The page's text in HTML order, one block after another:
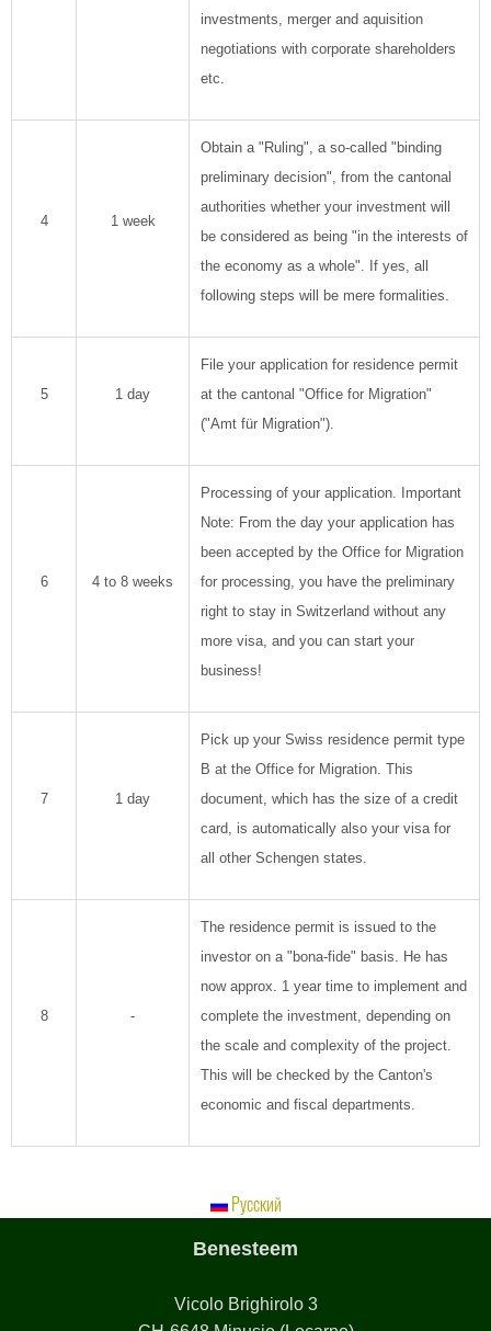
investments, merger and aquisition
negotiations with corporate shareholders
etc.
4 1 week
Obtain a "Ruling", a so-called "binding
preliminary decision", from the cantonal
authorities whether your investment will
be considered as being "in the interests of
the economy as a whole". If yes, all
following steps will be mere formalities.
5 1 day
File your application for residence permit
at the cantonal "Office for Migration"
("Amt für Migration").
6 4 to 8 weeks
Processing of your application. Important
Note: From the day your application has
been accepted by the Office for Migration
for processing, you have the preliminary
right to stay in Switzerland without any
more visa, and you can start your
business!
7 1 day
Pick up your Swiss residence permit type
B at the Office for Migration. This
document, which has the size of a credit
card, is automatically also your visa for
all other Schengen states.
8 -
The residence permit is issued to the
investor on a "bona-fide" basis. He has
now approx. 1 year time to implement and
complete the investment, depending on
the scale and complexity of the project.
This will be checked by the Canton's
economic and fiscal departments.
Русский
Benesteem
Vicolo Brighirolo 3